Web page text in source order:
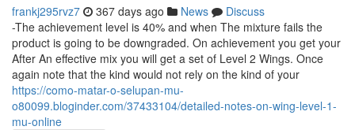
frankj295rvz7 367 days ago News
Discuss
-The achievement level is 40% and when The mixture fails the
product is going to be downgraded. On achievement you get your
After An effective mix you will get a set of Level 2 Wings. Once
again note that the kind would not rely on the kind of your
https://como-matar-o-selupan-mu-
o80099.bloginder.com/37433104/detailed-notes-on-wing-level-1-
mu-online